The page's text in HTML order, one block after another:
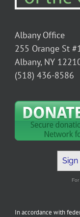
Albany Office
255 Orange St
Albany, NY
(518) 436-8586
In accordance with